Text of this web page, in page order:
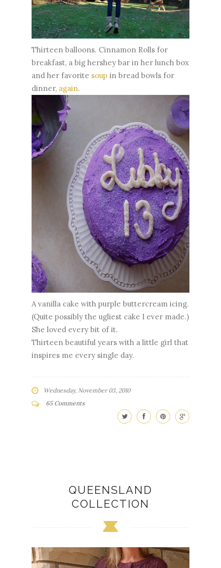
Thirteen balloons. Cinnamon Rolls for
breakfast, a big hershey bar in her lunch box
and her favorite soup in bread bowls for
dinner, again.
A vanilla cake with purple buttercream icing.
(Quite possibly the ugliest cake I ever made.)
She loved every bit of it.
Thirteen beautiful years with a little girl that
inspires me every single day.
Wednesday, November 03, 2010
65 Comments
QUEENSLAND
COLLECTION